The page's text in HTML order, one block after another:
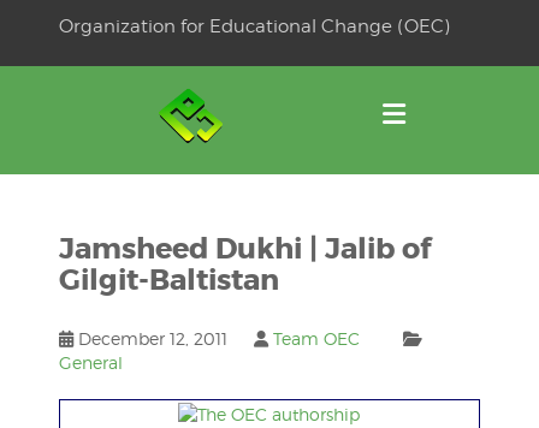
Organization for Educational Change (OEC)
Jamsheed Dukhi | Jalib of
Gilgit-Baltistan
December 12, 2011
Team OEC
General